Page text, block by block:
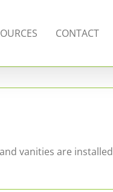
CONTACT
vanities are